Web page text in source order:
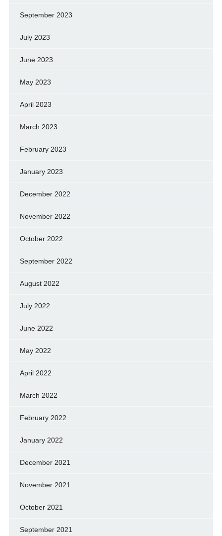
September 2023
July 2023
June 2023
May 2023
April 2023
March 2023
February 2023
January 2023
December 2022
November 2022
October 2022
September 2022
August 2022
July 2022
June 2022
May 2022
April 2022
March 2022
February 2022
January 2022
December 2021
November 2021
October 2021
September 2021